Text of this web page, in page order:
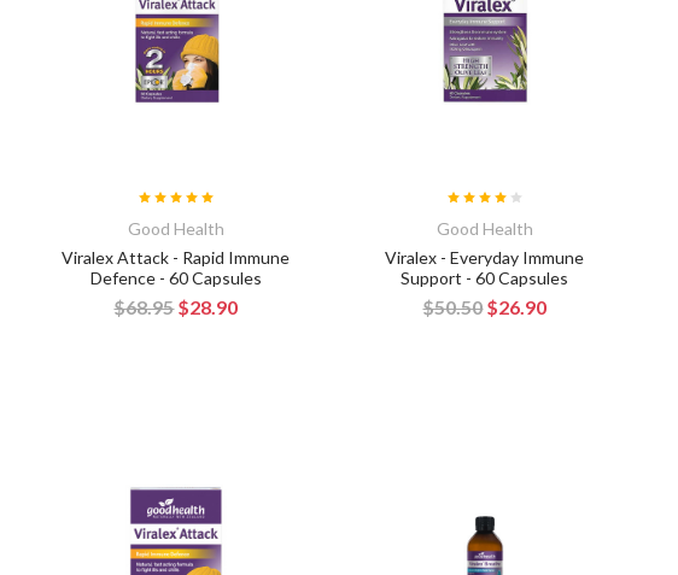
Good Health
Viralex Attack - Rapid Immune
Defence - 60 Capsules
$68.95$28.90
Good Health
Viralex - Everyday Immune
Support - 60 Capsules
$50.50$26.90